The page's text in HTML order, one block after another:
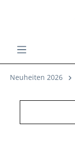
Neuheiten 2026